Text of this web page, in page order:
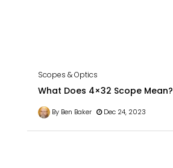
Scopes & Optics
What Does 4×32 Scope Mean?
By Ben Baker Dec 24, 2023